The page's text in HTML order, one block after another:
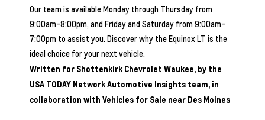
Our team is available Monday through Thursday from
9:00am-8:00pm, and Friday and Saturday from 9:00am-
7:00pm to assist you. Discover why the Equinox LT is the
ideal choice for your next vehicle.
Written for Shottenkirk Chevrolet Waukee, by the
USA TODAY Network Automotive Insights team, in
collaboration with Vehicles for Sale near Des Moines